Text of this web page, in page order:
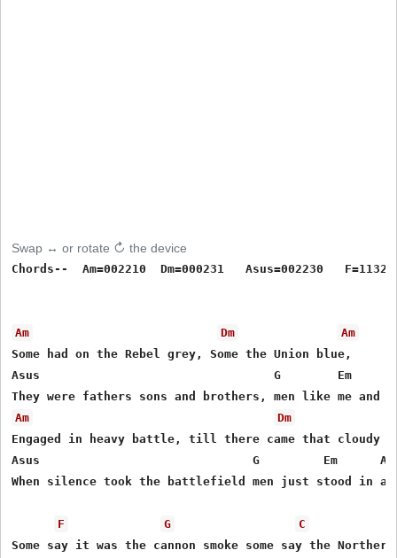
Swap ↔ or rotate ↻ the device
Chords--  Am=002210  Dm=000231   Asus=002230
Am Dm
Am
Some had on the Rebel grey, Some the Union blue,
Asus                                 G        Em
Am
Dm
Engaged in heavy battle, till there came that cloudy
Asus                              G         Em      Am
When silence took the battlefield men just stood in
F G C